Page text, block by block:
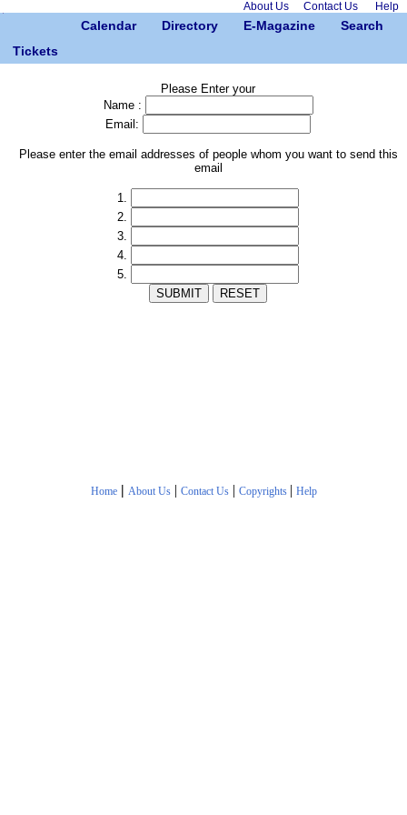
About Us Contact Us Help
Calendar Directory E-Magazine
Search
Tickets
Please Enter your
Name :
Email:
Please enter the email addresses of people whom you want to send this
email
1.
2.
3.
4.
5.
Home | About Us| Contact Us| Copyrights | Help